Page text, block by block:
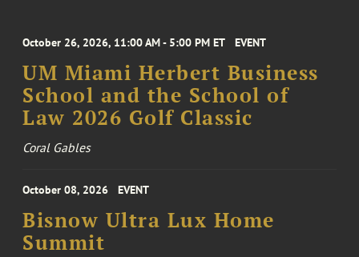
October 26, 2026, 11:00 AM - 5:00 PM ET EVENT
UM Miami Herbert Business
School and the School of
Law 2026 Golf Classic
Coral Gables
October 08, 2026 EVENT
Bisnow Ultra Lux Home
Summit